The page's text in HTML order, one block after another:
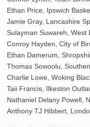
Ethan Price, Ipswich
Jamie Gray, Lancashire
Sulayman Suwareh, West
Conroy Hayden, City of
Ethan Damerum,
Thomas Sowoolu,
Charlie Lowe, Woking
Taii Francis, Ilkeston
Nathaniel Delany Powell,
Anthony TJ Hibbert,